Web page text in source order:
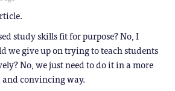
study skills fit for purpose? No, I
we give up on trying to teach students
No, we just need to do it in a more
convincing way.